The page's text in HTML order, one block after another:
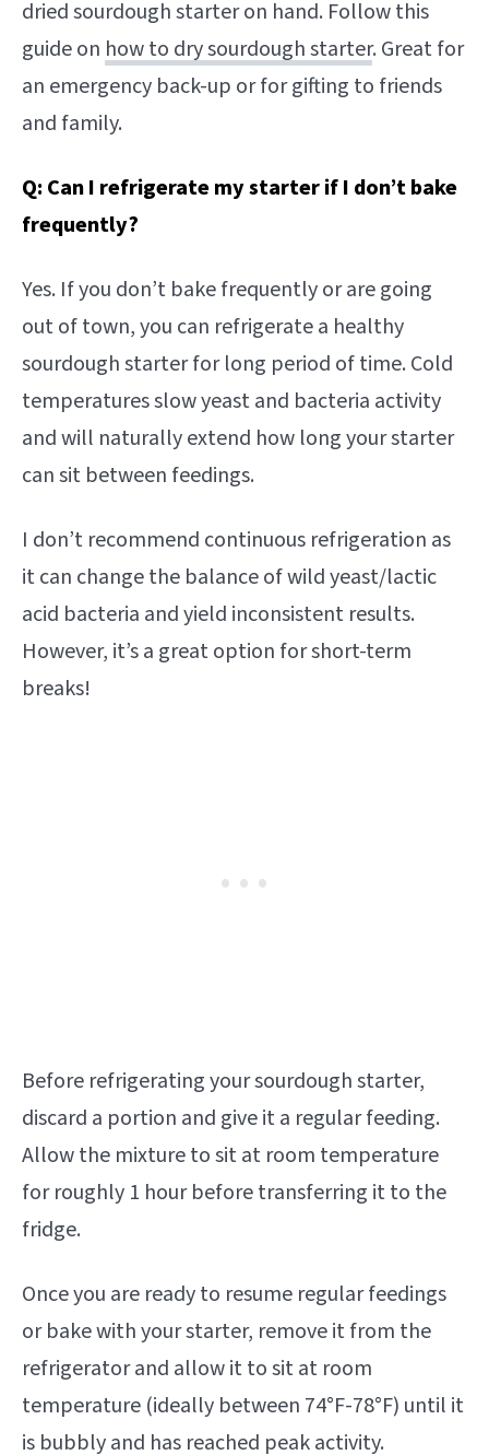
dried sourdough starter on hand. Follow this
guide on how to dry sourdough starter. Great for
an emergency back-up or for gifting to friends
and family.
Q: Can I refrigerate my starter if I don’t bake
frequently?
Yes. If you don’t bake frequently or are going
out of town, you can refrigerate a healthy
sourdough starter for long period of time. Cold
temperatures slow yeast and bacteria activity
and will naturally extend how long your starter
can sit between feedings.
I don’t recommend continuous refrigeration as
it can change the balance of wild yeast/lactic
acid bacteria and yield inconsistent results.
However, it’s a great option for short-term
breaks!
Before refrigerating your sourdough starter,
discard a portion and give it a regular feeding.
Allow the mixture to sit at room temperature
for roughly 1 hour before transferring it to the
fridge.
Once you are ready to resume regular feedings
or bake with your starter, remove it from the
refrigerator and allow it to sit at room
temperature (ideally between 74°F-78°F) until it
is bubbly and has reached peak activity.